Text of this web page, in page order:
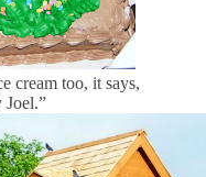
cream too, it says,
Joel.”